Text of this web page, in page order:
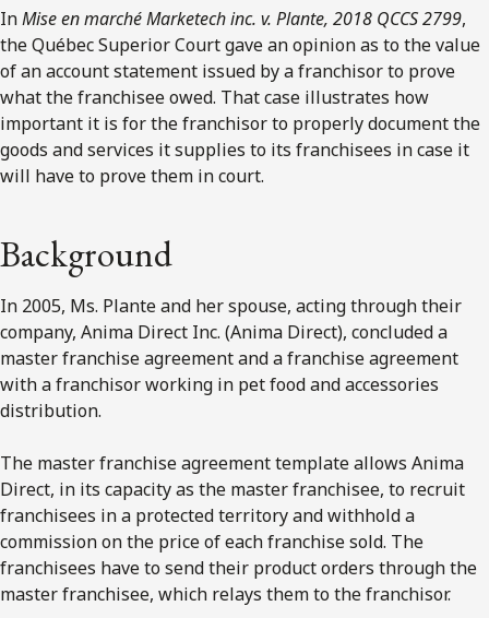
InMise en marché Marketech inc. v. Plante, 2018 QCCS 2799,
the Québec Superior Court gave an opinion as to the value
of an account statement issued by a franchisor to prove
what the franchisee owed. That case illustrates how
important it is for the franchisor to properly document the
goods and services it supplies to its franchisees in case it
will have to prove them in court.
Background
In 2005, Ms. Plante and her spouse, acting through their
company, Anima Direct Inc. (Anima Direct), concluded a
master franchise agreement and a franchise agreement
with a franchisor working in pet food and accessories
distribution.
The master franchise agreement template allows Anima
Direct, in its capacity as the master franchisee, to recruit
franchisees in a protected territory and withhold a
commission on the price of each franchise sold. The
franchisees have to send their product orders through the
master franchisee, which relays them to the franchisor.